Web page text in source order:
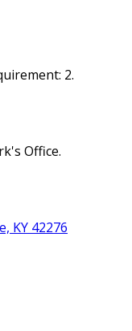
2.
Office.
KY 42276